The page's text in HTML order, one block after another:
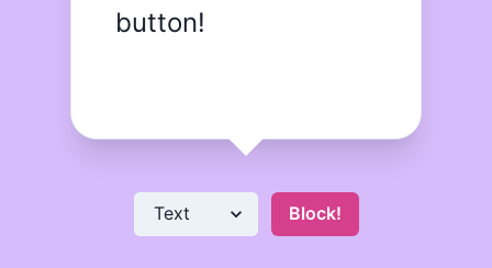
button!
Block!